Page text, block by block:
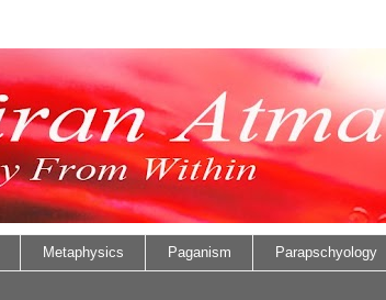
Metaphysics Paganism Parapschyology